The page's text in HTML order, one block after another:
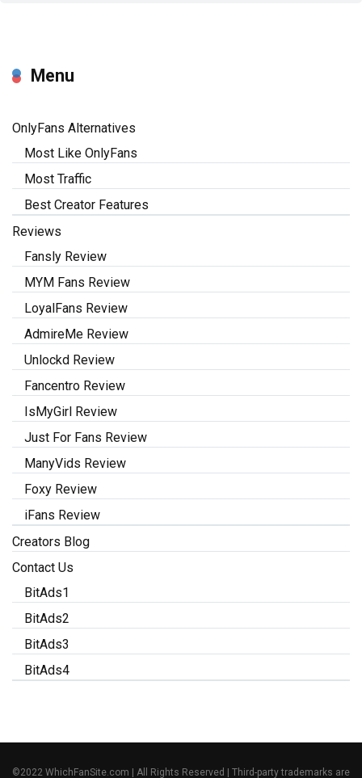
Menu
OnlyFans Alternatives
Most Like OnlyFans
Most Traffic
Best Creator Features
Reviews
Fansly Review
MYM Fans Review
LoyalFans Review
AdmireMe Review
Unlockd Review
Fancentro Review
IsMyGirl Review
Just For Fans Review
ManyVids Review
Foxy Review
iFans Review
Creators Blog
Contact Us
BitAds1
BitAds2
BitAds3
BitAds4
©2022 WhichFanSite.com | All Rights Reserved | Third-party trademarks are